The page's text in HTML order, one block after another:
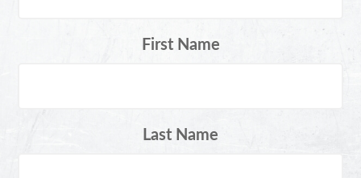
First Name
Last Name